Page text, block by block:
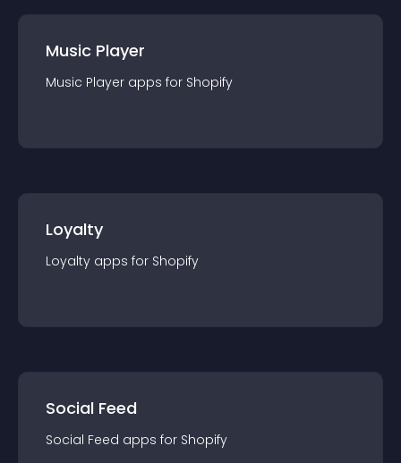
Music Player
Music Player apps for Shopify
Loyalty
Loyalty apps for Shopify
Social Feed
Social Feed apps for Shopify